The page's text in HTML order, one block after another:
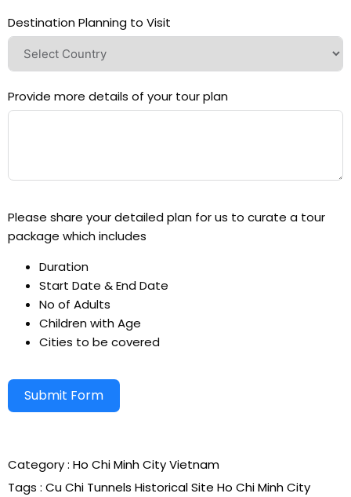
Destination Planning to Visit
Provide more details of your tour plan
Please share your detailed plan for us to curate a tour
package which includes
Duration
Start Date & End Date
No of Adults
Children with Age
Cities to be covered
Submit Form
Category : Ho Chi Minh CityVietnam
Tags : Cu Chi Tunnels Historical Site Ho Chi Minh City